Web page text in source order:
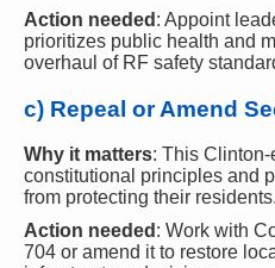
Action needed : Appoint
prioritizes public health and
overhaul of RF safety
c) Repeal or Amend
Why it matters: This
constitutional principles and
from protecting their residents.
Action needed : Work with
704 or amend it to restore